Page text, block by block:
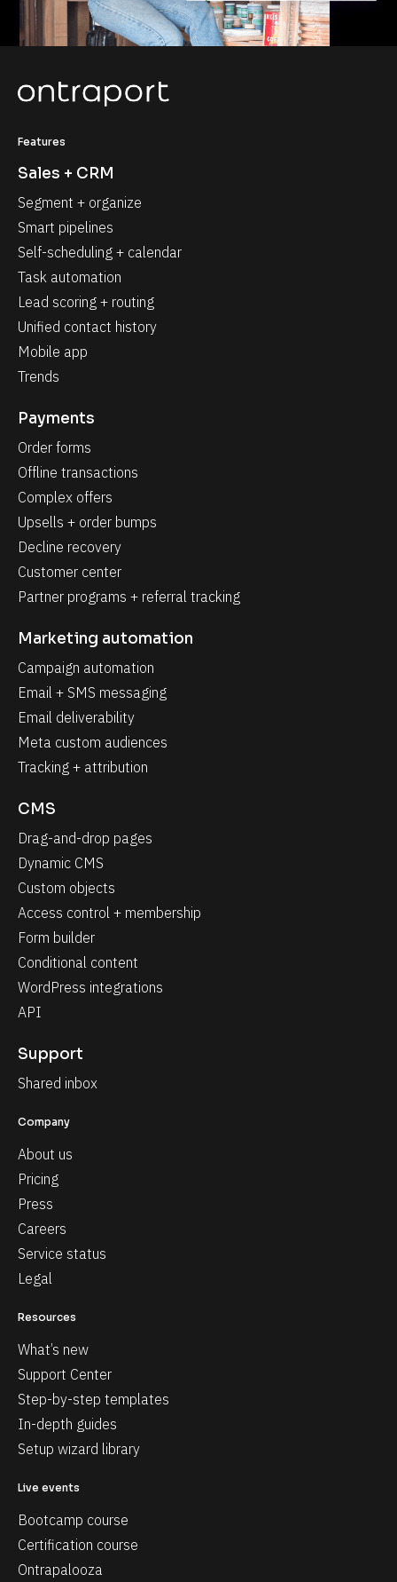
Features
Sales + CRM
Segment + organize
Smart pipelines
Self-scheduling + calendar
Task automation
Lead scoring + routing
Unified contact history
Mobile app
Trends
Payments
Order forms
Offline transactions
Complex offers
Upsells + order bumps
Decline recovery
Customer center
Partner programs + referral tracking
Marketing automation
Campaign automation
Email + SMS messaging
Email deliverability
Meta custom audiences
Tracking + attribution
CMS
Drag-and-drop pages
Dynamic CMS
Custom objects
Access control + membership
Form builder
Conditional content
WordPress integrations
API
Support
Shared inbox
Company
About us
Pricing
Press
Careers
Service status
Legal
Resources
What’s new
Support Center
Step-by-step templates
In-depth guides
Setup wizard library
Live events
Bootcamp course
Certification course
Ontrapalooza